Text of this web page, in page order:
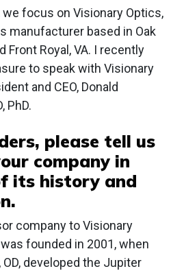
focus on Visionary Optics,
manufacturer based in Oak
Front Royal, VA. I recently
to speak with Visionary
and CEO, Donald
PhD.
please tell us
company in
its history and
company to Visionary
founded in 2001, when
OD, developed the Jupiter